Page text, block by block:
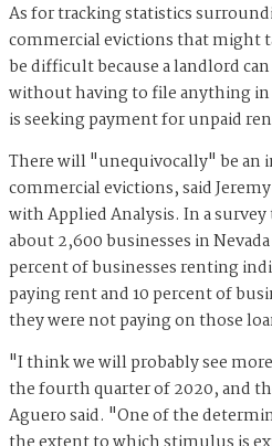
As for tracking statistics
commercial evictions that might
be difficult because a landlord
without having to file anything
is seeking payment for unpaid
There will "unequivocally" be an
commercial evictions, said
with Applied Analysis. In a
about 2,600 businesses in
percent of businesses renting
paying rent and 10 percent of
they were not paying on those
"I think we will probably see
the fourth quarter of 2020, and
Aguero said. "One of the